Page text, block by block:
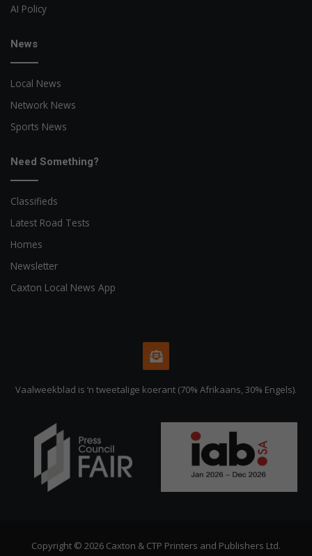
AI Policy
News
Local News
Network News
Sports News
Need Something?
Classifieds
Latest Road Tests
Homes
Newsletter
Caxton Local News App
Vaalweekblad is ‘n tweetalige koerant (70% Afrikaans, 30% Engels).
Copyright © 2026 Caxton & CTP Printers and Publishers Ltd.